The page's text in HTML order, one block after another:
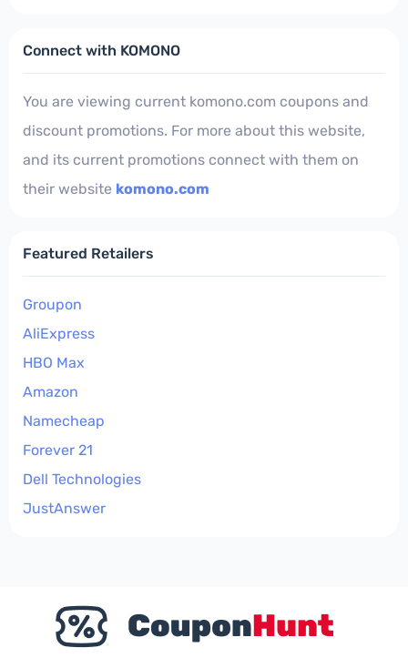
Connect with KOMONO
You are viewing current komono.com coupons and
discount promotions. For more about this website,
and its current promotions connect with them on
their website komono.com
Featured Retailers
Groupon
AliExpress
HBO Max
Amazon
Namecheap
Forever 21
Dell Technologies
JustAnswer